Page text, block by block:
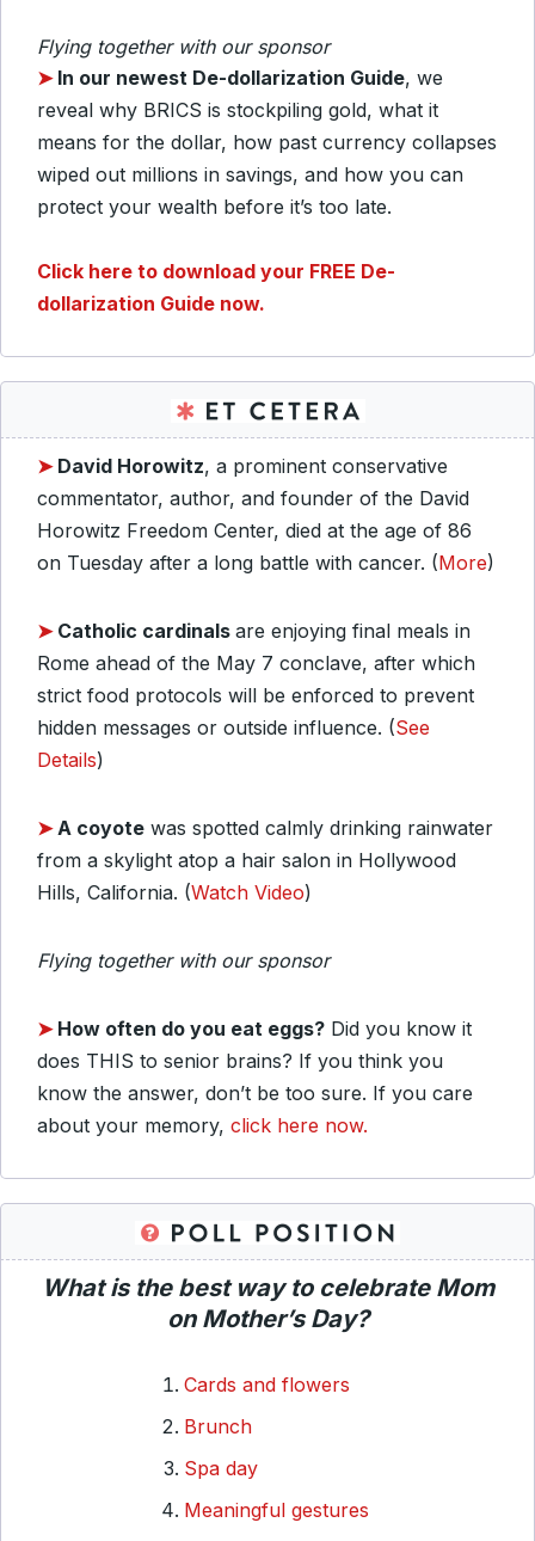
Flying together with our sponsor
➤ In our newest De-dollarization Guide, we
reveal why BRICS is stockpiling gold, what it
means for the dollar, how past currency collapses
wiped out millions in savings, and how you can
protect your wealth before it’s too late.
Click here to download your FREE De-
dollarization Guide now.
➤ David Horowitz, a prominent conservative
commentator, author, and founder of the David
Horowitz Freedom Center, died at the age of 86
on Tuesday after a long battle with cancer. (More)
➤ Catholic cardinals are enjoying final meals in
Rome ahead of the May 7 conclave, after which
strict food protocols will be enforced to prevent
hidden messages or outside influence. (See
Details)
➤A coyote was spotted calmly drinking rainwater
from a skylight atop a hair salon in Hollywood
Hills, California. (Watch Video)
Flying together with our sponsor
➤ How often do you eat eggs? Did you know it
does THIS to senior brains? If you think you
know the answer, don’t be too sure. If you care
about your memory, click here now.
What is the best way to celebrate Mom
on Mother’s Day?
Cards and flowers
Brunch
Spa day
Meaningful gestures